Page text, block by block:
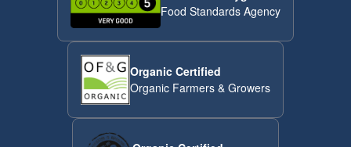
Food Standards Agency
Organic Certified
Organic Farmers & Growers